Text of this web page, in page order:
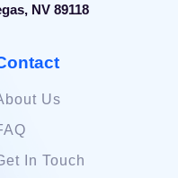
NV 89118
Us
In Touch